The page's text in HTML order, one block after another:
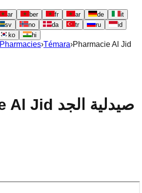
ar ber fr ar de
it
sv no da tr ru
id
ko hi
Pharmacies›Témara›Pharmacie Al Jid
Pharmacie Al Jid صيدلية الجد